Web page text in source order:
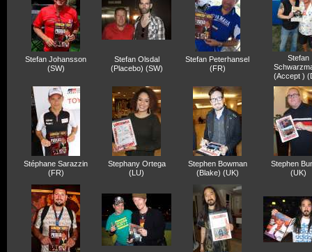
Stefan Johansson
(SW)
Stefan Olsdal
(Placebo) (SW)
Stefan Peterhansel
(FR)
Stefan
(Accept )
Stéphane Sarazzin
(FR)
Stephany Ortega
(LU)
Stephen Bowman
(Blake) (UK)
Stephen
(UK)